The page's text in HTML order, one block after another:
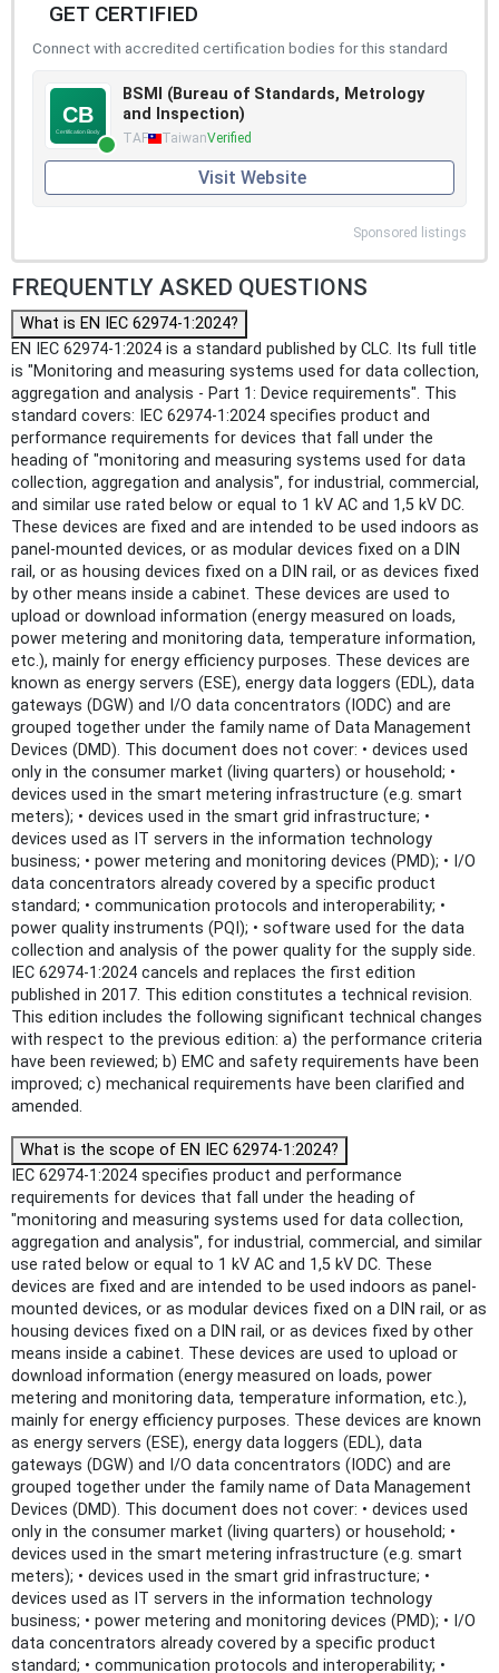
GET CERTIFIED
Connect with accredited certification bodies for this standard
BSMI (Bureau of Standards, Metrology
and Inspection)
TAF TaiwanVerified
Visit Website
Sponsored listings
FREQUENTLY ASKED QUESTIONS
What is EN IEC 62974-1:2024?
EN IEC 62974-1:2024 is a standard published by CLC. Its full title
is "Monitoring and measuring systems used for data collection,
aggregation and analysis - Part 1: Device requirements". This
standard covers: IEC 62974-1:2024 specifies product and
performance requirements for devices that fall under the
heading of "monitoring and measuring systems used for data
collection, aggregation and analysis", for industrial, commercial,
and similar use rated below or equal to 1 kV AC and 1,5 kV DC.
These devices are fixed and are intended to be used indoors as
panel-mounted devices, or as modular devices fixed on a DIN
rail, or as housing devices fixed on a DIN rail, or as devices fixed
by other means inside a cabinet. These devices are used to
upload or download information (energy measured on loads,
power metering and monitoring data, temperature information,
etc.), mainly for energy efficiency purposes. These devices are
known as energy servers (ESE), energy data loggers (EDL), data
gateways (DGW) and I/O data concentrators (IODC) and are
grouped together under the family name of Data Management
Devices (DMD). This document does not cover: • devices used
only in the consumer market (living quarters) or household; •
devices used in the smart metering infrastructure (e.g. smart
meters); • devices used in the smart grid infrastructure; •
devices used as IT servers in the information technology
business; • power metering and monitoring devices (PMD); • I/O
data concentrators already covered by a specific product
standard; • communication protocols and interoperability; •
power quality instruments (PQI); • software used for the data
collection and analysis of the power quality for the supply side.
IEC 62974-1:2024 cancels and replaces the first edition
published in 2017. This edition constitutes a technical revision.
This edition includes the following significant technical changes
with respect to the previous edition: a) the performance criteria
have been reviewed; b) EMC and safety requirements have been
improved; c) mechanical requirements have been clarified and
amended.
What is the scope of EN IEC 62974-1:2024?
IEC 62974-1:2024 specifies product and performance
requirements for devices that fall under the heading of
"monitoring and measuring systems used for data collection,
aggregation and analysis", for industrial, commercial, and similar
use rated below or equal to 1 kV AC and 1,5 kV DC. These
devices are fixed and are intended to be used indoors as panel-
mounted devices, or as modular devices fixed on a DIN rail, or as
housing devices fixed on a DIN rail, or as devices fixed by other
means inside a cabinet. These devices are used to upload or
download information (energy measured on loads, power
metering and monitoring data, temperature information, etc.),
mainly for energy efficiency purposes. These devices are known
as energy servers (ESE), energy data loggers (EDL), data
gateways (DGW) and I/O data concentrators (IODC) and are
grouped together under the family name of Data Management
Devices (DMD). This document does not cover: • devices used
only in the consumer market (living quarters) or household; •
devices used in the smart metering infrastructure (e.g. smart
meters); • devices used in the smart grid infrastructure; •
devices used as IT servers in the information technology
business; • power metering and monitoring devices (PMD); • I/O
data concentrators already covered by a specific product
standard; • communication protocols and interoperability; •